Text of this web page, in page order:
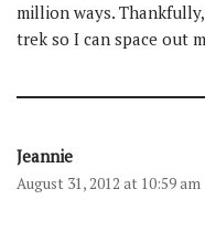
million ways.
trek so I can space out
Jeannie
August 31, 2012 at 10:59 am